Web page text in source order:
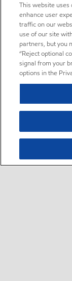
This website
enhance user
traffic on our
use of our site
partners, but you
“Reject optional
signal from your
options in the